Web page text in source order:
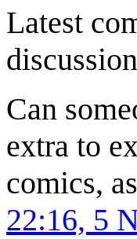
Latest
discussion
Can
extra to
comics,
22:16, 5